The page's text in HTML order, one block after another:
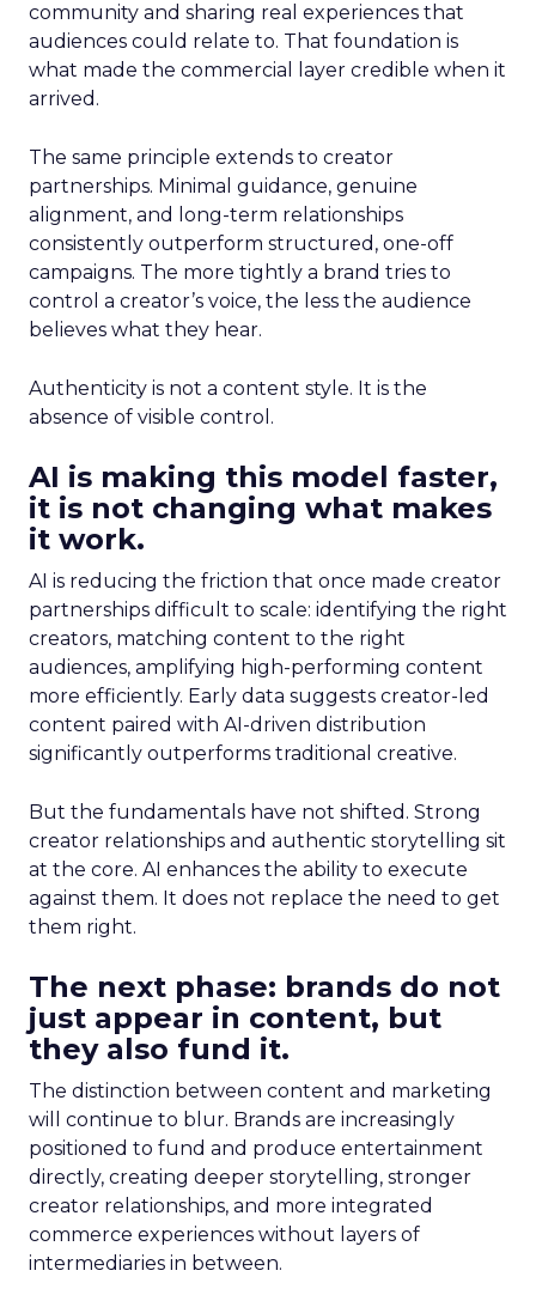
community and sharing real experiences that
audiences could relate to. That foundation is
what made the commercial layer credible when it
arrived.
The same principle extends to creator
partnerships. Minimal guidance, genuine
alignment, and long-term relationships
consistently outperform structured, one-off
campaigns. The more tightly a brand tries to
control a creator’s voice, the less the audience
believes what they hear.
Authenticity is not a content style. It is the
absence of visible control.
AI is making this model faster,
it is not changing what makes
it work.
AI is reducing the friction that once made creator
partnerships difficult to scale: identifying the right
creators, matching content to the right
audiences, amplifying high-performing content
more efficiently. Early data suggests creator-led
content paired with AI-driven distribution
significantly outperforms traditional creative.
But the fundamentals have not shifted. Strong
creator relationships and authentic storytelling sit
at the core. AI enhances the ability to execute
against them. It does not replace the need to get
them right.
The next phase: brands do not
just appear in content, but
they also fund it.
The distinction between content and marketing
will continue to blur. Brands are increasingly
positioned to fund and produce entertainment
directly, creating deeper storytelling, stronger
creator relationships, and more integrated
commerce experiences without layers of
intermediaries in between.